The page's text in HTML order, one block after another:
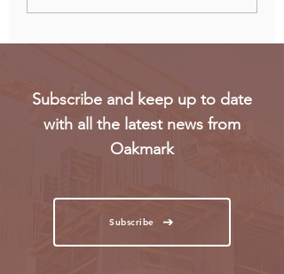
Gen Z workers
Subscribe and keep up to date
with all the latest news from
Oakmark
Subscribe